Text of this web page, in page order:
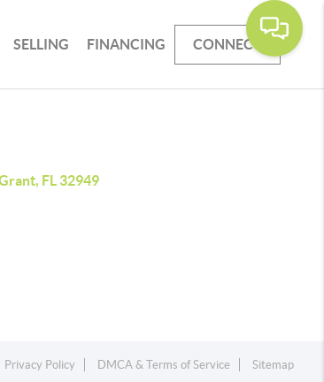
SELLING FINANCING CONNECT
FL 32949
Privacy Policy DMCA & Terms of Service Sitemap